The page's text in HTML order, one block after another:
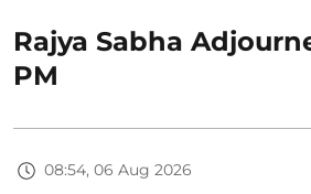
Rajya Sabha
PM
08:54, 06 Aug 2026